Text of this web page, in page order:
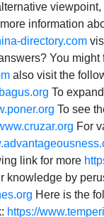
information
directory.com
You might
also visit the
To
To see
For
link for more
knowledge by
Here is the
https://